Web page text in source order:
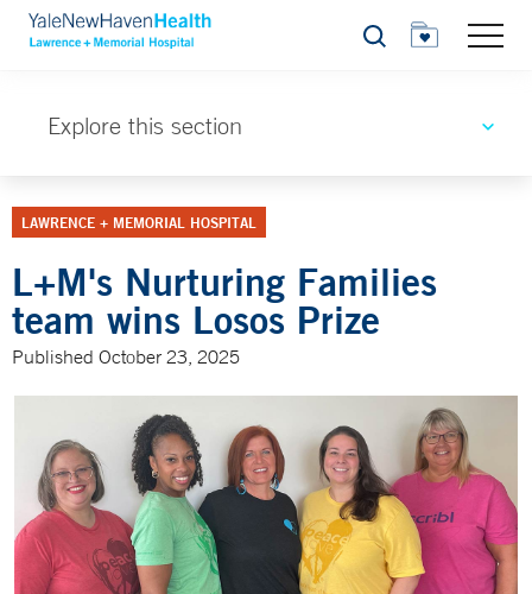
Search
Explore this section
LAWRENCE + MEMORIAL HOSPITAL
L+M's Nurturing Families
team wins Losos Prize
Published October 23, 2025